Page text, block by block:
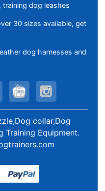
dog leashes
30 sizes available, get
dog harnesses and
collar,Dog
Training Equipment.